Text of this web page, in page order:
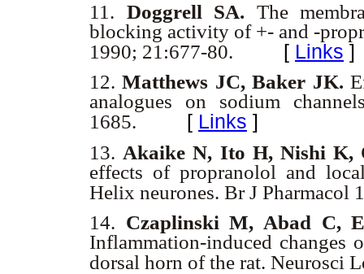
11. Doggrell SA. The
blocking activity of +- and -
1990; 21:677-80.
[ Links ]
12.Matthews JC, Baker JK.
analogues on sodium
1685.
[ Links ]
13. Akaike N, Ito H, Nishi K,
effects of propranolol and
Helix neurones. Br J Pharmacol
14. Czaplinski M, Abad C,
Inflammation-induced
dorsal horn of the rat. Neurosci